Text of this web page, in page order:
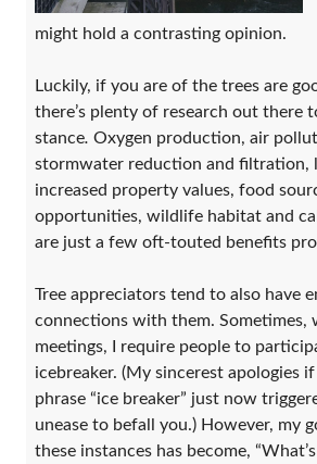
might hold a contrasting opinion.
Luckily, if you are of the trees are
there’s plenty of research out there
stance. Oxygen production, air
stormwater reduction and filtration,
increased property values, food
opportunities, wildlife habitat and
are just a few oft-touted benefits
Tree appreciators tend to also have
connections with them. Sometimes,
meetings, I require people to
icebreaker. (My sincerest apologies
phrase “ice breaker” just now
unease to befall you.) However, my
these instances has become,